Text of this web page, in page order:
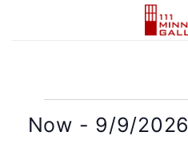
Events
Now - 9/9/2026